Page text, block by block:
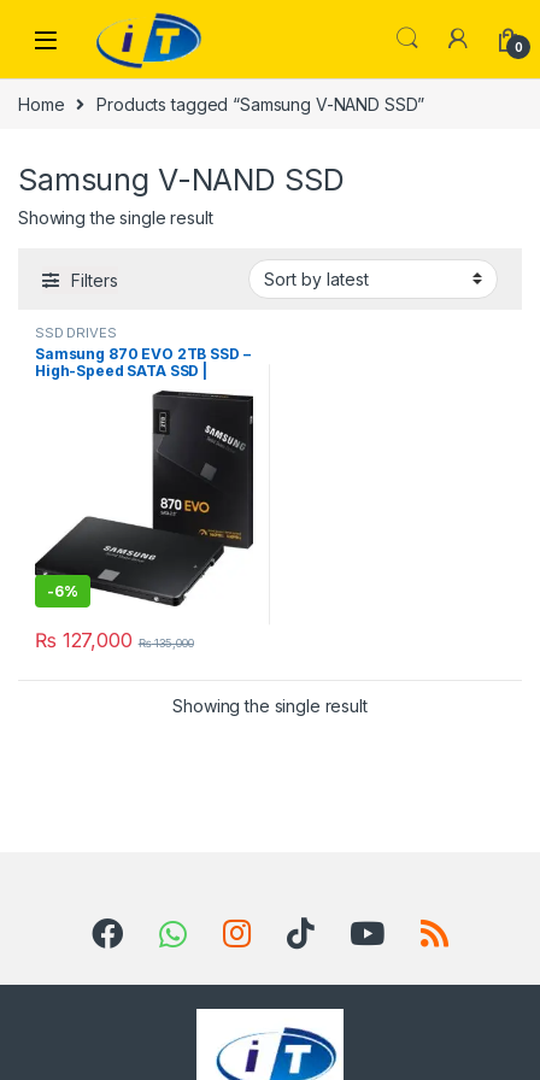
0
Home Products tagged “Samsung V-NAND SSD”
Samsung V-NAND SSD
Showing the single result
Filters
SSD DRIVES
Samsung 870 EVO 2TB SSD –
High-Speed SATA SSD |
-6%
₨ 127,000 ₨135,000
Showing the single result